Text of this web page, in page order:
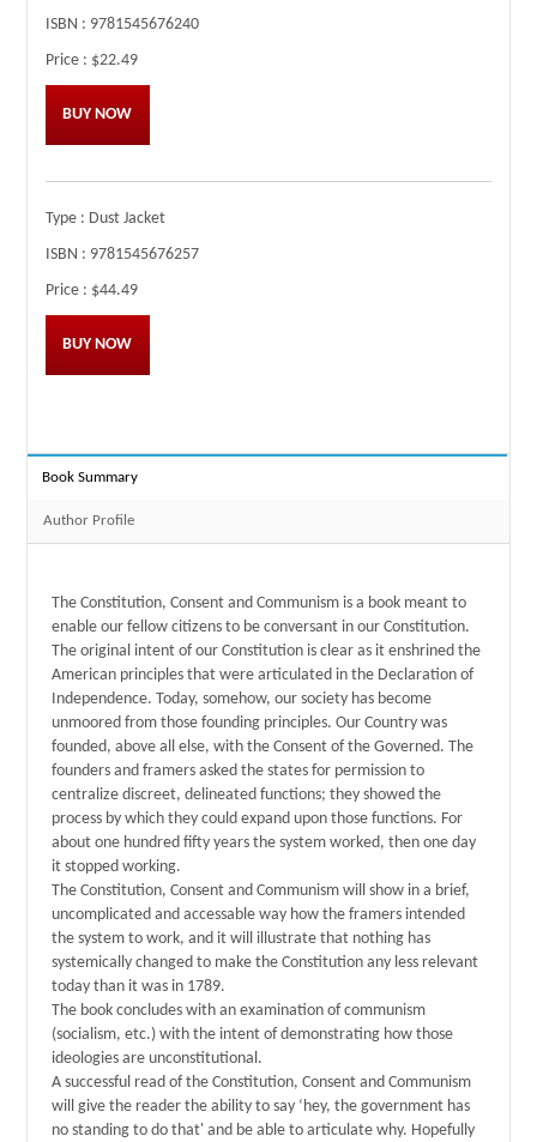
ISBN : 9781545676240
Price : $22.49
BUY NOW
Type : Dust Jacket
ISBN : 9781545676257
Price : $44.49
BUY NOW
Book Summary
Author Profile
The Constitution, Consent and Communism is a book meant to
enable our fellow citizens to be conversant in our Constitution.
The original intent of our Constitution is clear as it enshrined the
American principles that were articulated in the Declaration of
Independence. Today, somehow, our society has become
unmoored from those founding principles. Our Country was
founded, above all else, with the Consent of the Governed. The
founders and framers asked the states for permission to
centralize discreet, delineated functions; they showed the
process by which they could expand upon those functions. For
about one hundred fifty years the system worked, then one day
it stopped working.
The Constitution, Consent and Communism will show in a brief,
uncomplicated and accessable way how the framers intended
the system to work, and it will illustrate that nothing has
systemically changed to make the Constitution any less relevant
today than it was in 1789.
The book concludes with an examination of communism
(socialism, etc.) with the intent of demonstrating how those
ideologies are unconstitutional.
A successful read of the Constitution, Consent and Communism
will give the reader the ability to say ‘hey, the government has
no standing to do that' and be able to articulate why. Hopefully